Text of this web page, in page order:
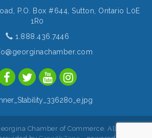
P.O. Box #644,Sutton, Ontario L0E
1R0
1.888.436.7446
Chamber of Commerce. All Rights